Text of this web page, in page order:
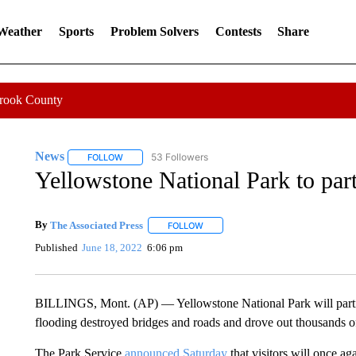
Sports Problem Solvers Contests Share
County
News FOLLOWFOLLOW "NEWS" TO RECEIVE NOTIFICATIONS ABOUT
53 Followers
Yellowstone National Park to
By The Associated Press FOLLOWFOLLOW "" TO RECEIVE
Published June 18, 2022 6:06 pm
BILLINGS, Mont. (AP) — Yellowstone National Park will
flooding destroyed bridges and roads and drove out thousands
The Park Service announced Saturdaythat visitors will once